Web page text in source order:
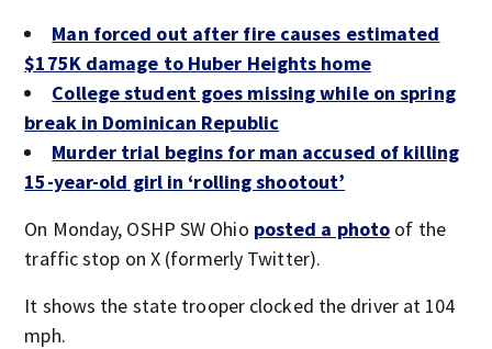
Man forced out after fire causes estimated
$175K damage to Huber Heights home
College student goes missing while on spring
break in Dominican Republic
Murder trial begins for man accused of killing
15-year-old girl in ‘rolling shootout’
On Monday, OSHP SW Ohio posted a photo of the
traffic stop on X (formerly Twitter).
It shows the state trooper clocked the driver at 104
mph.